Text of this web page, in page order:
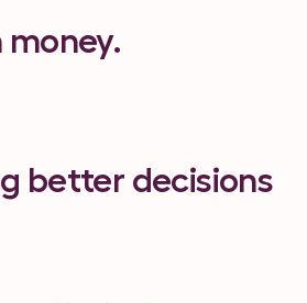
money.
better decisions